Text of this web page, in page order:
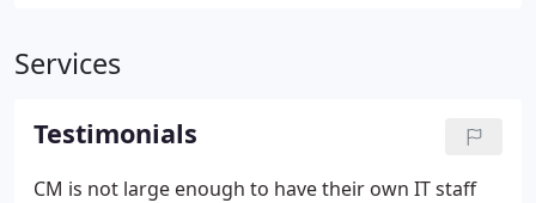
Services
Testimonials
CM is not large enough to have their own IT staff